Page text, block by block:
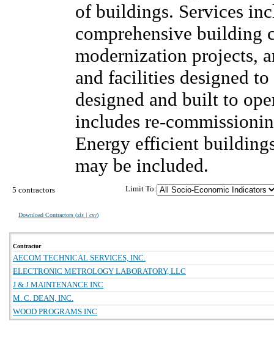
of buildings. Services
comprehensive building
modernization projects,
and facilities designed
designed and built to
includes re-
Energy efficient
may be included.
5 contractors
Download Contractors (xls | csv)
Limit To:
Contractor
AECOM TECHNICAL SERVICES, INC.
ELECTRONIC METROLOGY LABORATORY, LLC
J & J MAINTENANCE INC
M. C. DEAN, INC.
WOOD PROGRAMS INC